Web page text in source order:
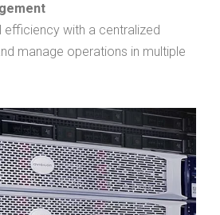
efficiency with a centralized
manage operations in multiple